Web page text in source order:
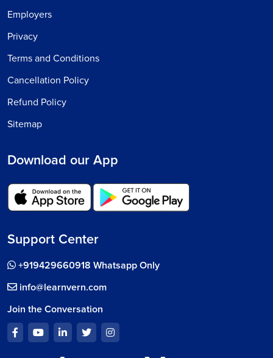
Employers
Privacy
Terms and Conditions
Cancellation Policy
Refund Policy
Sitemap
Download our App
Support Center
+919429660918 Whatsapp Only
info@learnvern.com
Join the Conversation